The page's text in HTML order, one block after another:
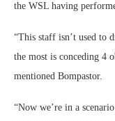
the WSL having
“This staff isn’t used to
the most is conceding 4
mentioned Bompastor.
“Now we’re in a